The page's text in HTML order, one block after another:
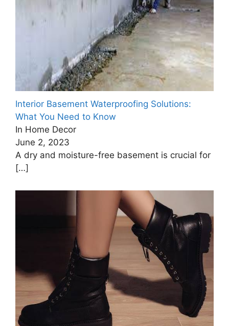
Interior Basement Waterproofing Solutions:
What You Need to Know
In Home Decor
June 2, 2023
A dry and moisture-free basement is crucial for
[…]